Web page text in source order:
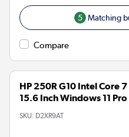
5 Matching
Compare
HP 250R G10 Intel Core
15.6 Inch Windows 11
SKU: D2XR9AT